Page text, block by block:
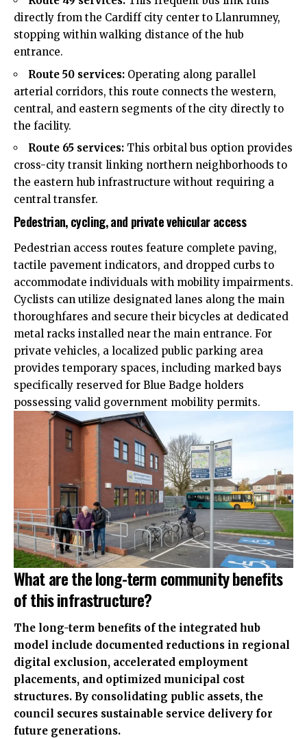
directly from the Cardiff city center to Llanrumney,
stopping within walking distance of the hub
entrance.
Route 50 services: Operating along parallel
arterial corridors, this route connects the western,
central, and eastern segments of the city directly to
the facility.
Route 65 services: This orbital bus option provides
cross-city transit linking northern neighborhoods to
the eastern hub infrastructure without requiring a
central transfer.
Pedestrian, cycling, and private vehicular access
Pedestrian access routes feature complete paving,
tactile pavement indicators, and dropped curbs to
accommodate individuals with mobility impairments.
Cyclists can utilize designated lanes along the main
thoroughfares and secure their bicycles at dedicated
metal racks installed near the main entrance. For
private vehicles, a localized public parking area
provides temporary spaces, including marked bays
specifically reserved for Blue Badge holders
possessing valid government mobility permits.
What are the long-term community benefits
of this infrastructure?
The long-term benefits of the integrated hub
model include documented reductions in regional
digital exclusion, accelerated employment
placements, and optimized municipal cost
structures. By consolidating public assets, the
council secures sustainable service delivery for
future generations.